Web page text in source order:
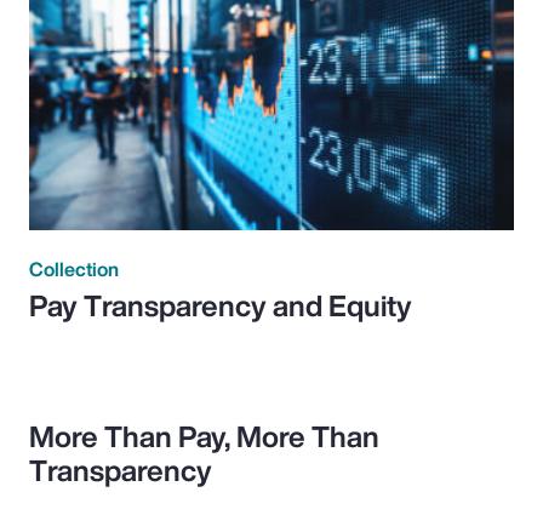
Collection
Pay Transparency and Equity
More Than Pay, More Than
Transparency